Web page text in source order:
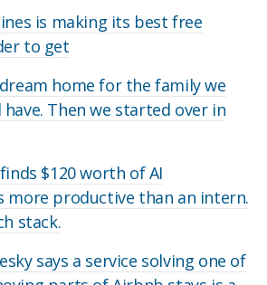
is making its best free
to get
home for the family we
Then we started over in
$120 worth of AI
more productive than an intern.
stack.
says a service solving one of